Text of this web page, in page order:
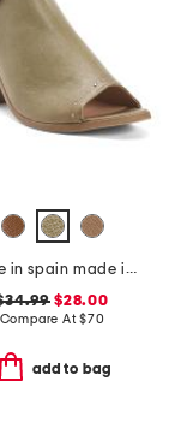
made in spain made in spain leather tabitha heeled sandals
$28.00
Compare At$70
add to bag